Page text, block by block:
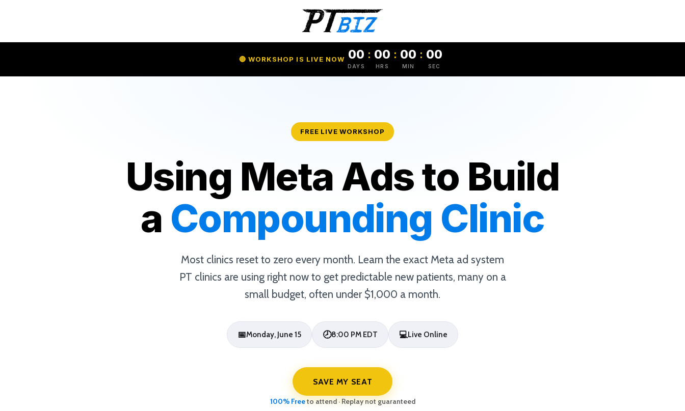
🔴 WORKSHOP IS LIVE NOW 00
DAYS
: 00
HRS
: 00
MIN
: 00
SEC
FREE LIVE WORKSHOP
Using Meta Ads to Build
a Compounding Clinic
Most clinics reset to zero every month. Learn the exact Meta ad system
PT clinics are using right now to get predictable new patients, many on a
small budget, often under $1,000 a month.
📅Monday, June 15 🕗8:00 PM EDT 💻Live Online
SAVE MY SEAT
100% Freeto attend · Replay not guaranteed